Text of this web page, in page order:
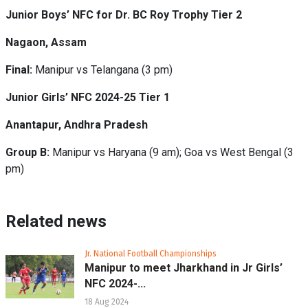
Junior Boys’ NFC for Dr. BC Roy Trophy Tier 2
Nagaon, Assam
Final: Manipur vs Telangana (3 pm)
Junior Girls’ NFC 2024-25 Tier 1
Anantapur, Andhra Pradesh
Group B: Manipur vs Haryana (9 am); Goa vs West Bengal (3
pm)
Related news
Jr. National Football Championships
Manipur to meet Jharkhand in Jr Girls’
NFC 2024-...
18 Aug 2024